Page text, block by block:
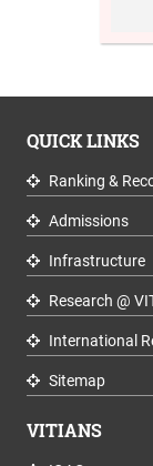
QUICK LINKS
Ranking &
Admissions
Infrastructure
Research @
International
Sitemap
VITIANS